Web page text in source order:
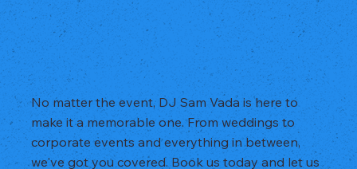
No matter the event, DJ Sam Vada is here to
make it a memorable one. From weddings to
corporate events and everything in between,
we've got you covered. Book us today and let us